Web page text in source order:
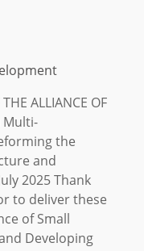
ALLIANCE OF
Multi-
the
and
2025 Thank
to deliver these
of Small
Developing